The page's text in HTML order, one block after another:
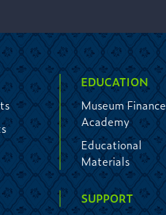
EDUCATION
Museum Finance
Academy
Educational
Materials
SUPPORT